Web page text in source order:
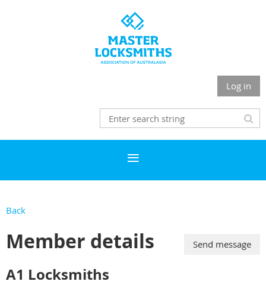
Log in
Back
Member details
A1 Locksmiths